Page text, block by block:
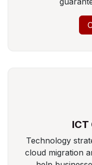
Technology
cloud migration